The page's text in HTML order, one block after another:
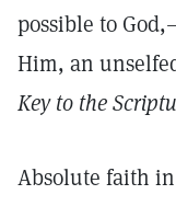
possible to
Him, an
Key to the
Absolute faith